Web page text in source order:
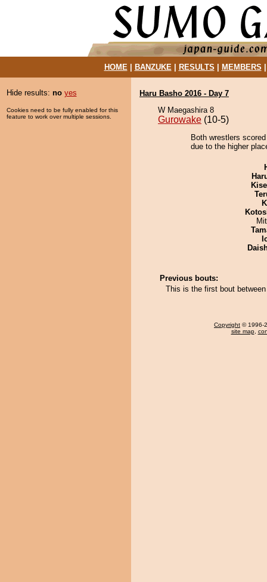
HOME| BANZUKE| RESULTS MEMBERS
Hide results: no yes
Cookies need to be fully enabled for this
feature to work over multiple sessions.
Haru Basho 2016 - Day 7
W Maegashira 8
Gurowake (10-5)
Both wrestlers
due to the higher
Previous bouts:
This is the first bout
Copyright © 1996-
site map,